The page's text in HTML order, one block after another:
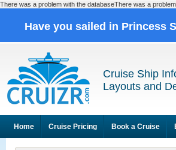
There was a problem with the databaseThere was a
Have you sailed in Princess
Cruise Ship
Layouts and
Home Cruise Pricing Book a Cruise